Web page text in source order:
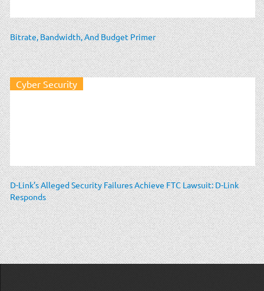
Bitrate, Bandwidth, And Budget Primer
Cyber Security
D-Link’s Alleged Security Failures Achieve FTC Lawsuit: D-Link
Responds